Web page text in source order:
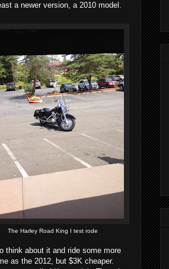
a newer version, a 2010 model.
The Harley Road King I test rode
think about it and ride some more
as the 2012, but $3K cheaper.